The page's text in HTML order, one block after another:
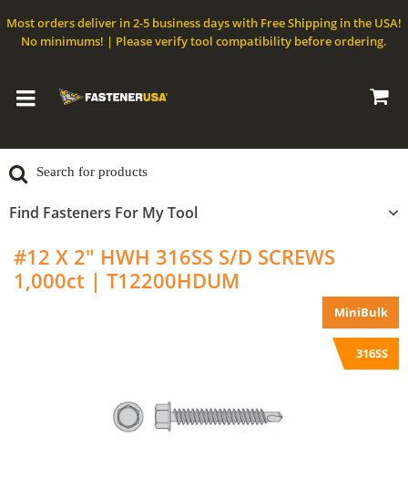
Most orders deliver in 2-5 business days with Free Shipping in the USA!
No minimums! | Please verify tool compatibility before ordering.
Find Fasteners For My Tool
#12 X 2" HWH 316SS S/D SCREWS
1,000ct | T12200HDUM
MiniBulk
316SS